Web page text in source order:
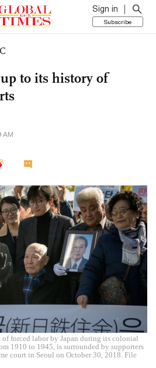
Sign in
Subscribe
to its history of
AM
forced labor by Japan during its colonial
1910 to 1945, is surrounded by supporters
court in Seoul on October 30, 2018. File